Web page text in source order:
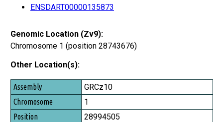
ENSDART00000135873
Genomic Location (Zv9):
Chromosome 1 (position 28743676)
Other Location(s):
Assembly
Chromosome
Position
GRCz10
1
28994505